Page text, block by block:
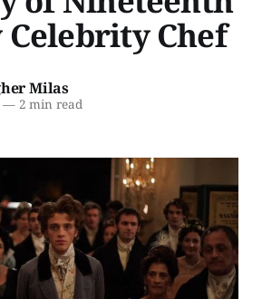
Chef
Milas
—2 min read